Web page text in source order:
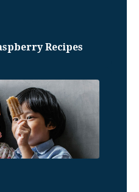
Recipes